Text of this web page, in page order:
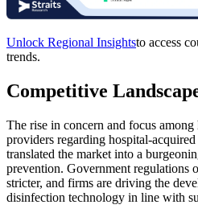
Unlock Regional Insightsto access
trends.
Competitive
The rise in concern and focus among
providers regarding hospital-
translated the market into a
prevention. Government regulations
stricter, and firms are driving the
disinfection technology in line with